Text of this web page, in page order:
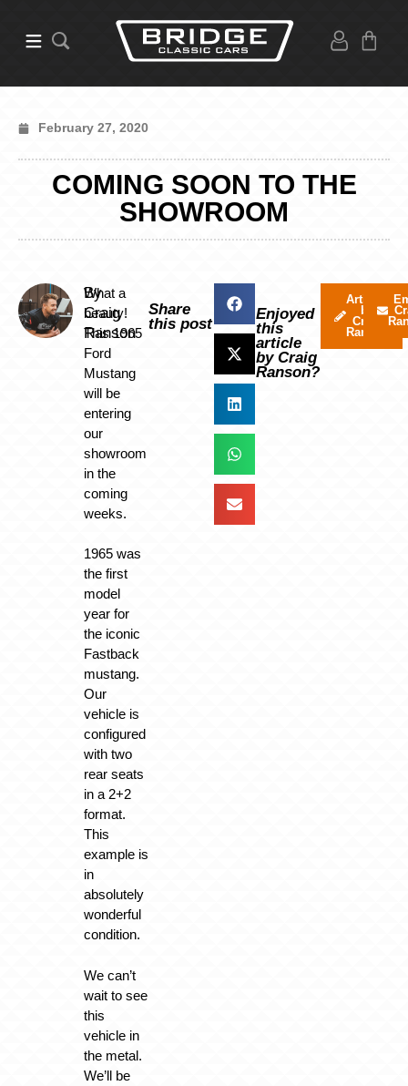
February 27, 2020
COMING SOON TO THE
SHOWROOM
By
Craig
Ranson
What a
beauty!
This 1965
Ford
Mustang
will be
entering
our
showroom
in the
coming
weeks.
1965 was
the first
model
year for
the iconic
Fastback
mustang.
Our
vehicle is
configured
with two
rear seats
in a 2+2
format.
This
example is
in
absolutely
wonderful
condition.
We can’t
wait to see
this
vehicle in
the metal.
We’ll be
Share
this post
Enjoyed
this
article
by Craig
Ranson?
Articles
by
Craig
Ranson